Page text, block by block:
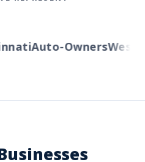
Auto-OwnersWestern